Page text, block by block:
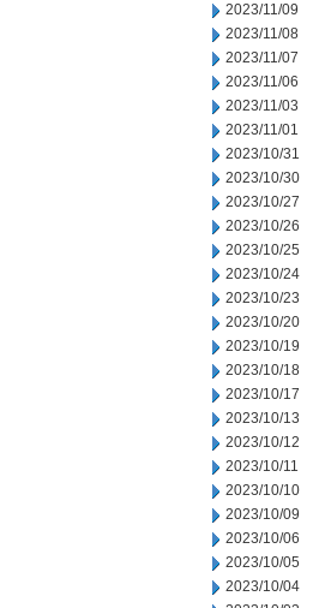
2023/11/09
2023/11/08
2023/11/07
2023/11/06
2023/11/03
2023/11/01
2023/10/31
2023/10/30
2023/10/27
2023/10/26
2023/10/25
2023/10/24
2023/10/23
2023/10/20
2023/10/19
2023/10/18
2023/10/17
2023/10/13
2023/10/12
2023/10/11
2023/10/10
2023/10/09
2023/10/06
2023/10/05
2023/10/04